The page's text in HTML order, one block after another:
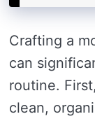
Crafting a
can
routine.
clean,